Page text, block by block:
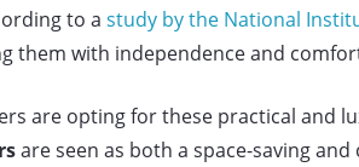
to a study by the National
them with independence and
are opting for these practical and
are seen as both a space-saving